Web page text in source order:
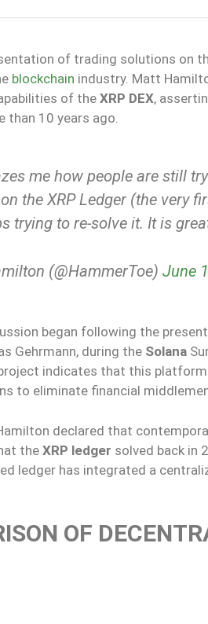
of trading solutions on
blockchain industry. Matt
of the XRP DEX,
than 10 years ago.
me how people are still
the XRP Ledger (the very
trying to re-solve it. It is
(@HammerToe) June
began following the
Gehrmann, during the Solana
indicates that this
to eliminate financial
declared that
the XRP ledger solved back in
ledger has integrated a
OF